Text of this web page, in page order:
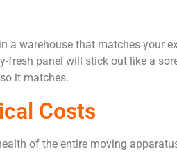
a warehouse that matches
fresh panel will stick out like a
it matches.
Costs
of the entire moving